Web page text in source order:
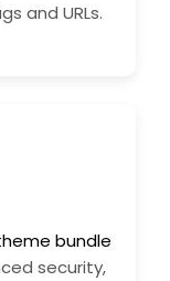
and URLs.
bundle
security,